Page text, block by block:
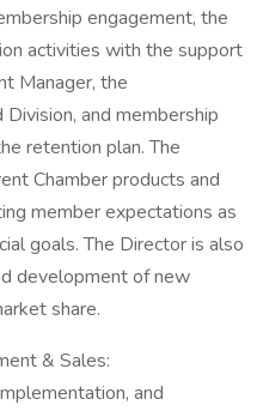
engagement, the
activities with the support
Manager, the
and membership
retention plan. The
Chamber products and
member expectations as
goals. The Director is also
development of new
share.
& Sales:
and